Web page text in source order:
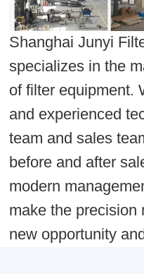
Shanghai Junyi
specializes in the
of filter equipment.
and experienced
team and sales
before and after
modern
make the precision
new opportunity